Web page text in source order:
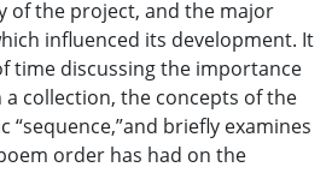
of the project, and the major
influenced its development. It
time discussing the importance
collection, the concepts of the
“sequence,”and briefly examines
order has had on the